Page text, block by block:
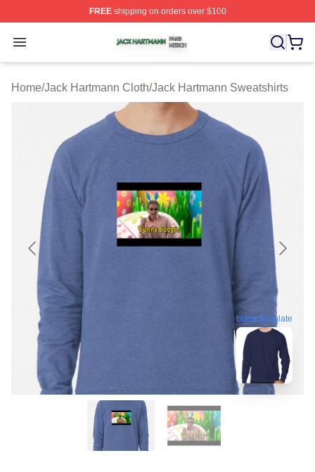
FREEshipping on orders over $100
Open menu
Jack Hartmann Shop ⚡️ Officially Licensed Jack
Home/Jack Hartmann Cloth/Jack Hartmann Sweatshirts
blank template